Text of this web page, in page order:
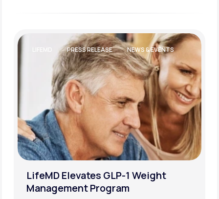
PRESS RELEASE NEWS & EVENTS
LifeMD Elevates GLP-1 Weight
Management Program